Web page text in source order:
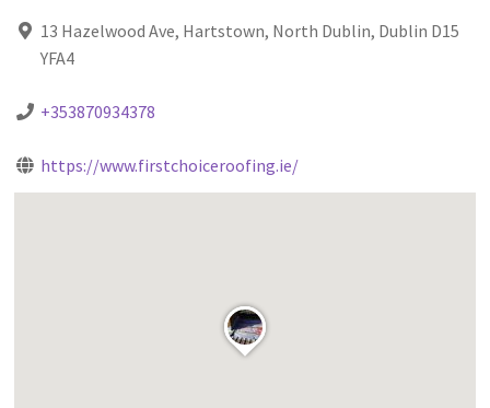
13 Hazelwood Ave, Hartstown, North Dublin, Dublin D15
YFA4
+353870934378
https://www.firstchoiceroofing.ie/